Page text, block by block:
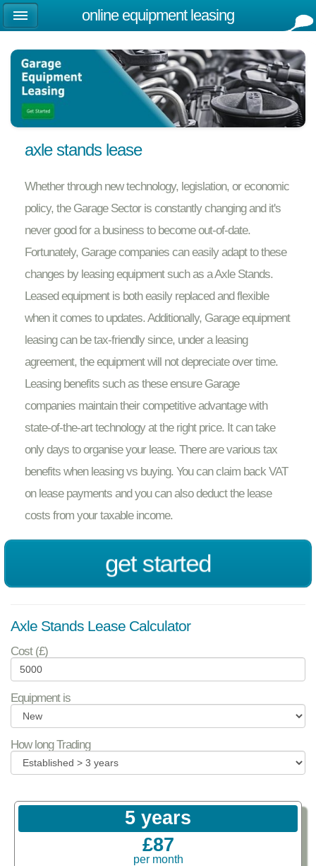
axle stands lease
Whether through new technology, legislation, or economic
policy, the Garage Sector is constantly changing and it's
never good for a business to become out-of-date.
Fortunately, Garage companies can easily adapt to these
changes by leasing equipment such as a Axle Stands.
Leased equipment is both easily replaced and flexible
when it comes to updates. Additionally, Garage equipment
leasing can be tax-friendly since, under a leasing
agreement, the equipment will not depreciate over time.
Leasing benefits such as these ensure Garage
companies maintain their competitive advantage with
state-of-the-art technology at the right price. It can take
only days to organise your lease. There are various tax
benefits when leasing vs buying. You can claim back VAT
on lease payments and you can also deduct the lease
costs from your taxable income.
get started
Axle Stands Lease Calculator
Cost (£)
Equipment is
How long Trading
5 years
£87
per month
online equipment leasing